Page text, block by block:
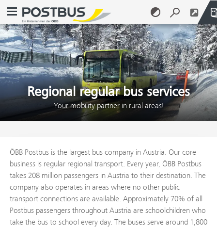
Skip to content (Alt + 0)
Skip to menu (Alt + 1)
Open navigation menu
Regional regular bus services
Your mobility partner in rural areas!
ÖBB Postbus is the largest bus company in Austria. Our core
business is regular regional transport. Every year, ÖBB Postbus
takes 208 million passengers in Austria to their destination. The
company also operates in areas where no other public
transport connections are available. Approximately 70% of all
Postbus passengers throughout Austria are schoolchildren who
take the bus to school every day. The buses serve around 1,800